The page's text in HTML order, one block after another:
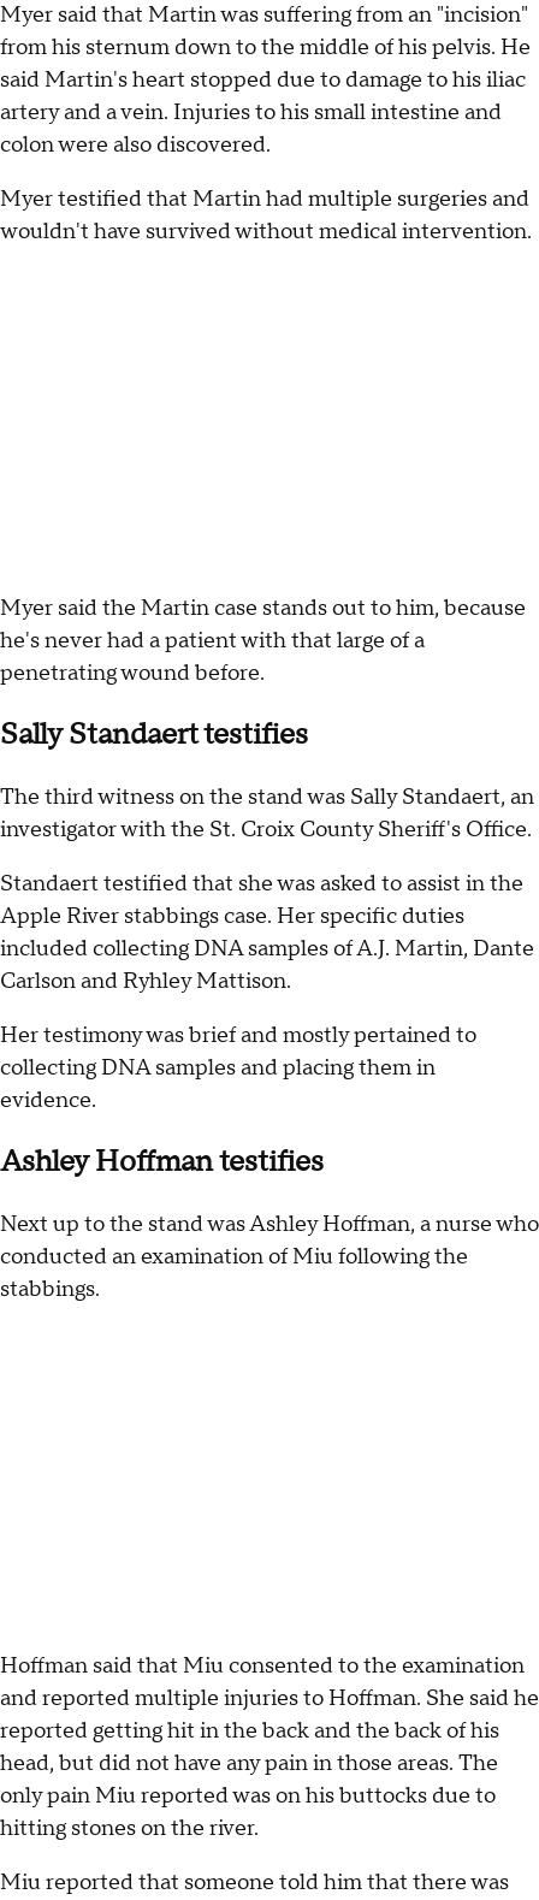
Myer said that Martin was suffering from an "incision"
from his sternum down to the middle of his pelvis. He
said Martin's heart stopped due to damage to his iliac
artery and a vein. Injuries to his small intestine and
colon were also discovered.
Myer testified that Martin had multiple surgeries and
wouldn't have survived without medical intervention.
Myer said the Martin case stands out to him, because
he's never had a patient with that large of a
penetrating wound before.
Sally Standaert testifies
The third witness on the stand was Sally Standaert, an
investigator with the St. Croix County Sheriff's Office.
Standaert testified that she was asked to assist in the
Apple River stabbings case. Her specific duties
included collecting DNA samples of A.J. Martin, Dante
Carlson and Ryhley Mattison.
Her testimony was brief and mostly pertained to
collecting DNA samples and placing them in
evidence.
Ashley Hoffman testifies
Next up to the stand was Ashley Hoffman, a nurse who
conducted an examination of Miu following the
stabbings.
Hoffman said that Miu consented to the examination
and reported multiple injuries to Hoffman. She said he
reported getting hit in the back and the back of his
head, but did not have any pain in those areas. The
only pain Miu reported was on his buttocks due to
hitting stones on the river.
Miu reported that someone told him that there was